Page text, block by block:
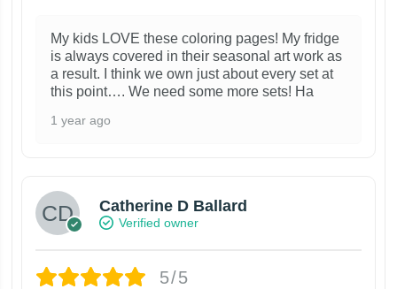
My kids LOVE these coloring pages! My fridge
is always covered in their seasonal art work as
a result. I think we own just about every set at
this point…. We need some more sets! Ha
1 year ago
Catherine D Ballard
Verified owner
5/5